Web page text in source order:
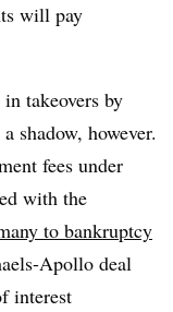
will pay
takeovers by
shadow, however.
fees under
with the
to bankruptcy
Apollo deal
interest